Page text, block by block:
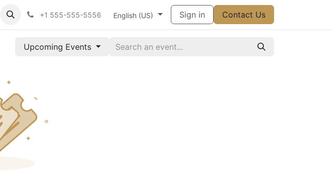
Árazás Árazás Vállalat Vállalat Súgó Appointment Contact us
+1 555-555-5556 English (US) Sign in Contact Us
Upcoming Events